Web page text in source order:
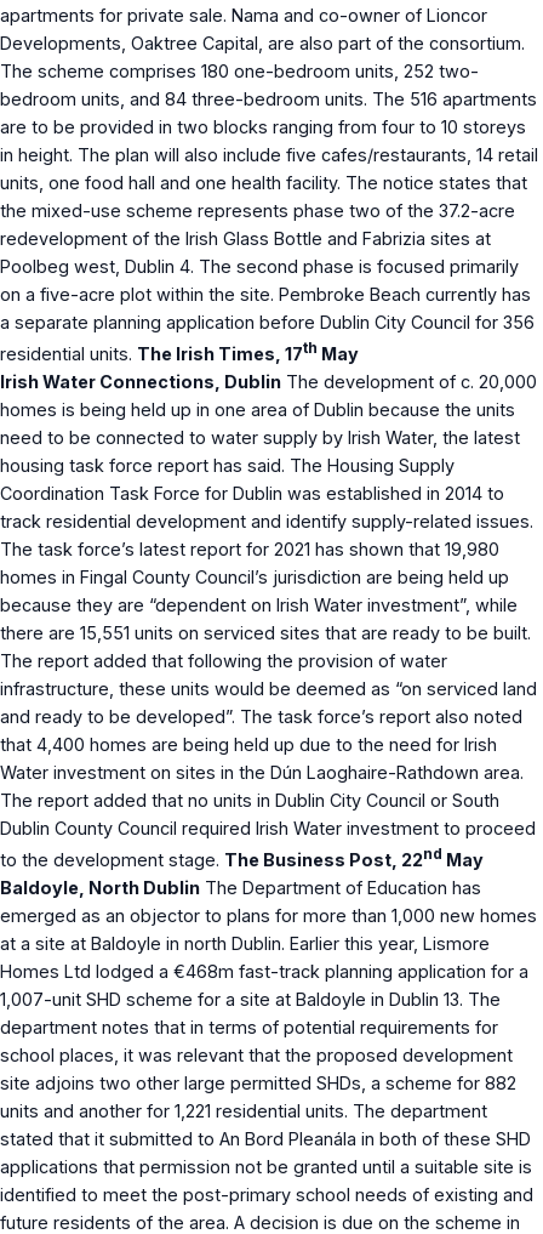
apartments for private sale. Nama and co-owner of Lioncor
Developments, Oaktree Capital, are also part of the consortium.
The scheme comprises 180 one-bedroom units, 252 two-
bedroom units, and 84 three-bedroom units. The 516 apartments
are to be provided in two blocks ranging from four to 10 storeys
in height. The plan will also include five cafes/restaurants, 14 retail
units, one food hall and one health facility. The notice states that
the mixed-use scheme represents phase two of the 37.2-acre
redevelopment of the Irish Glass Bottle and Fabrizia sites at
Poolbeg west, Dublin 4. The second phase is focused primarily
on a five-acre plot within the site. Pembroke Beach currently has
a separate planning application before Dublin City Council for 356
residential units. The Irish Times, 17th May
Irish Water Connections, Dublin The development of c. 20,000
homes is being held up in one area of Dublin because the units
need to be connected to water supply by Irish Water, the latest
housing task force report has said. The Housing Supply
Coordination Task Force for Dublin was established in 2014 to
track residential development and identify supply-related issues.
The task force’s latest report for 2021 has shown that 19,980
homes in Fingal County Council’s jurisdiction are being held up
because they are “dependent on Irish Water investment”, while
there are 15,551 units on serviced sites that are ready to be built.
The report added that following the provision of water
infrastructure, these units would be deemed as “on serviced land
and ready to be developed”. The task force’s report also noted
that 4,400 homes are being held up due to the need for Irish
Water investment on sites in the Dún Laoghaire-Rathdown area.
The report added that no units in Dublin City Council or South
Dublin County Council required Irish Water investment to proceed
to the development stage. The Business Post, 22nd May
Baldoyle, North Dublin The Department of Education has
emerged as an objector to plans for more than 1,000 new homes
at a site at Baldoyle in north Dublin. Earlier this year, Lismore
Homes Ltd lodged a €468m fast-track planning application for a
1,007-unit SHD scheme for a site at Baldoyle in Dublin 13. The
department notes that in terms of potential requirements for
school places, it was relevant that the proposed development
site adjoins two other large permitted SHDs, a scheme for 882
units and another for 1,221 residential units. The department
stated that it submitted to An Bord Pleanála in both of these SHD
applications that permission not be granted until a suitable site is
identified to meet the post-primary school needs of existing and
future residents of the area. A decision is due on the scheme in